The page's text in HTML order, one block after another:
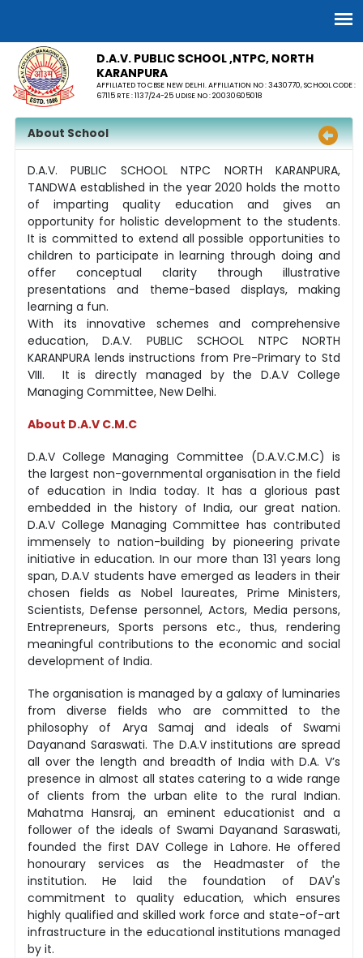
D.A.V. PUBLIC SCHOOL ,NTPC, NORTH
KARANPURA
AFFILIATED TO CBSE NEW DELHI. AFFILIATION NO : 3430770, SCHOOL CODE :
67115 RTE : 1137/24-25 UDISE NO : 20030605018
About School
D.A.V. PUBLIC SCHOOL NTPC NORTH KARANPURA,
TANDWA established in the year 2020 holds the motto
of imparting quality education and gives an
opportunity for holistic development to the students.
It is committed to extend all possible opportunities to
children to participate in learning through doing and
offer conceptual clarity through illustrative
presentations and theme-based displays, making
learning a fun.
With its innovative schemes and comprehensive
education, D.A.V. PUBLIC SCHOOL NTPC NORTH
KARANPURA lends instructions from Pre-Primary to Std
VIII. It is directly managed by the D.A.V College
Managing Committee, New Delhi.
About D.A.V C.M.C
D.A.V College Managing Committee (D.A.V.C.M.C) is
the largest non-governmental organisation in the field
of education in India today. It has a glorious past
embedded in the history of India, our great nation.
D.A.V College Managing Committee has contributed
immensely to nation-building by pioneering private
initiative in education. In our more than 131 years long
span, D.A.V students have emerged as leaders in their
chosen fields as Nobel laureates, Prime Ministers,
Scientists, Defense personnel, Actors, Media persons,
Entrepreneurs, Sports persons etc., thus, rendering
meaningful contributions to the economic and social
development of India.
The organisation is managed by a galaxy of luminaries
from diverse fields who are committed to the
philosophy of Arya Samaj and ideals of Swami
Dayanand Saraswati. The D.A.V institutions are spread
all over the length and breadth of India with D.A. V’s
presence in almost all states catering to a wide range
of clients from the urban elite to the rural Indian.
Mahatma Hansraj, an eminent educationist and a
follower of the ideals of Swami Dayanand Saraswati,
founded the first DAV College in Lahore. He offered
honourary services as the Headmaster of the
institution. He laid the foundation of DAV's
commitment to quality education, which ensures
highly qualified and skilled work force and state-of-art
infrastructure in the educational institutions managed
by it.